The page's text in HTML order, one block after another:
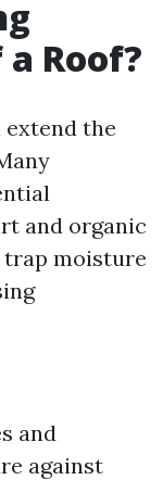
Roof?
extend the
and organic
trap moisture
and
against